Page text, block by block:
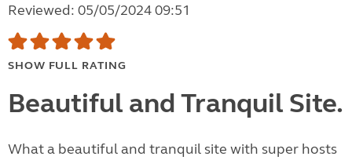
Reviewed: 05/05/2024 09:51
SHOW FULL RATING
Beautiful and Tranquil Site.
What a beautiful and tranquil site with super hosts